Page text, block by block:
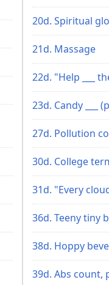
20d. Spiritual
21d. Massage
22d. "Help ___
23d. Candy ___
27d. Pollution
30d. College
31d. "Every
36d. Teeny tiny
38d. Hoppy
39d. Abs count,